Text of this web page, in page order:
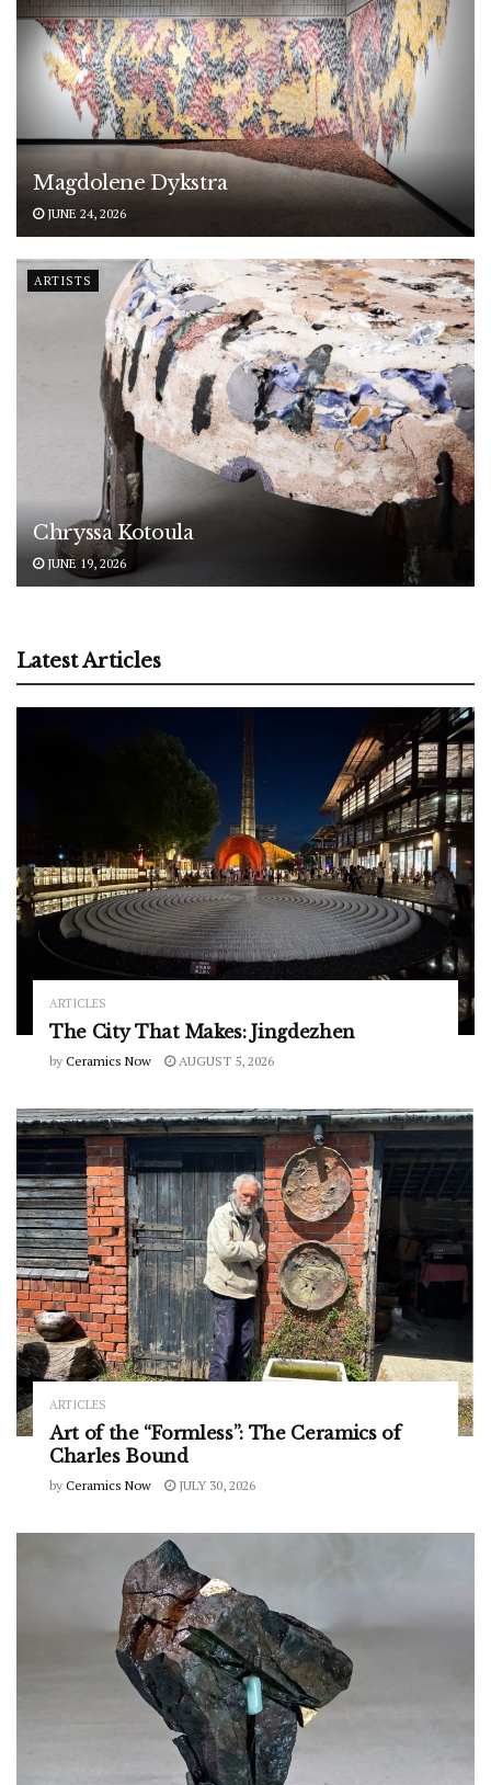
Magdolene Dykstra
JUNE 24, 2026
ARTISTS
Chryssa Kotoula
JUNE 19, 2026
Latest Articles
ARTICLES
The City That Makes: Jingdezhen
by Ceramics Now AUGUST 5, 2026
ARTICLES
Art of the “Formless”: The Ceramics of
Charles Bound
by Ceramics Now JULY 30, 2026